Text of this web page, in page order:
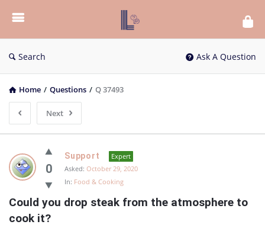
List
Bloc
QA
Search Ask A Question
Home / Questions / Q 37493
Next
List
Bloc
Latest
Questions
0
Support
Expert
Asked: October 29, 2020
In: Food & Cooking
Could you drop steak from the atmosphere to
cook it?